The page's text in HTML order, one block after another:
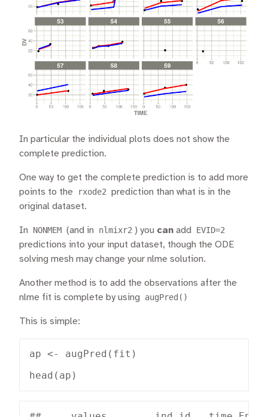
In particular the individual plots does not show the
complete prediction.
One way to get the complete prediction is to add more
points to the
rxode2 prediction than what is in the
original dataset.
In NONMEM (and in nlmixr2 ) you can add EVID=2
predictions into your input dataset, though the ODE
solving mesh may change your nlme solution.
Another method is to add the observations after the
nlme fit is complete by using
augPred()
This is simple:
ap <- augPred(fit)
head(ap)